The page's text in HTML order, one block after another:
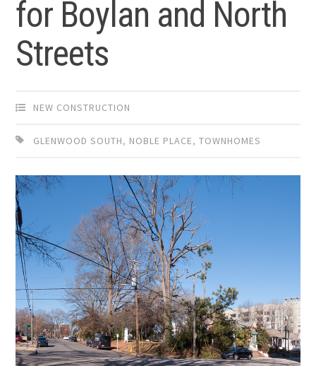
for Boylan and North
Streets
NEW CONSTRUCTION
GLENWOOD SOUTH, NOBLE PLACE,TOWNHOMES